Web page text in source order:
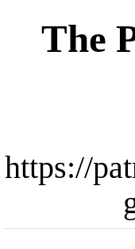
The
https://